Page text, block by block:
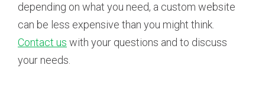
depending on what you need, a custom website
can be less expensive than you might think.
Contact us with your questions and to discuss
your needs.